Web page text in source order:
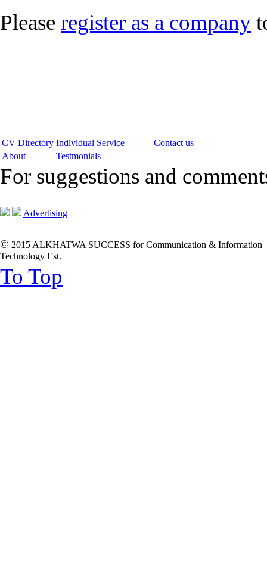
Please register as a company
CV Directory Individual Service
Contact us
About
Testmonials
For suggestions and
Advertising
© 2015 ALKHATWA SUCCESS for Communication & Information
Technology Est.
To Top